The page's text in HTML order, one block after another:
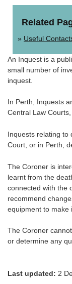
Related
Useful
An Inquest is a
small number of
inquest.
In Perth, Inquests
Central Law
Inquests relating to
Court, or in Perth,
The Coroner is
learnt from the
connected with the
recommend
equipment to make
The Coroner
or determine any
Last updated: 2